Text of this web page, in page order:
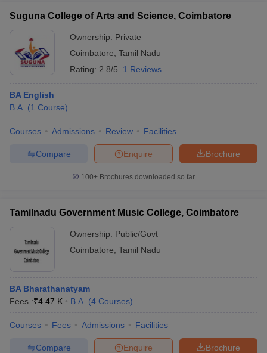
Suguna College of Arts and Science, Coimbatore
Ownership: Private
Coimbatore Tamil Nadu
Rating: 2.8/5 1 Reviews
BA English
B.A. (1 Course)
Courses Admissions Review Facilities
Brochure
Enquire
Compare
100+ Brochures downloaded so far
Tamilnadu Government Music College, Coimbatore
Ownership: Public/Govt
Coimbatore Tamil Nadu
BA Bharathanatyam
Fees :₹4.47 K B.A. (4 Courses)
Courses Fees Admissions Facilities
Brochure
Enquire
Compare